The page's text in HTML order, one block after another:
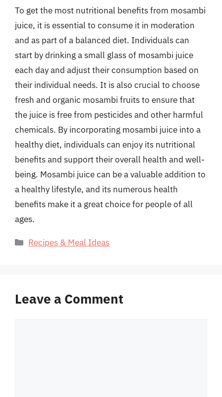
To get the most nutritional benefits from mosambi
juice, it is essential to consume it in moderation
and as part of a balanced diet. Individuals can
start by drinking a small glass of mosambi juice
each day and adjust their consumption based on
their individual needs. It is also crucial to choose
fresh and organic mosambi fruits to ensure that
the juice is free from pesticides and other harmful
chemicals. By incorporating mosambi juice into a
healthy diet, individuals can enjoy its nutritional
benefits and support their overall health and well-
being. Mosambi juice can be a valuable addition to
a healthy lifestyle, and its numerous health
benefits make it a great choice for people of all
ages.
Categories
Recipes & Meal Ideas
Leave a Comment